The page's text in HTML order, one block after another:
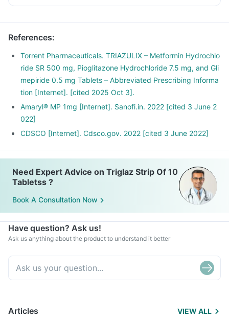
References:
Torrent Pharmaceuticals. TRIAZULIX – Metformin Hydrochlo
ride SR 500 mg, Pioglitazone Hydrochloride 7.5 mg, and Gli
mepiride 0.5 mg Tablets – Abbreviated Prescribing Informa
tion [Internet]. [cited 2025 Oct 3].
Amaryl® MP 1mg [Internet]. Sanofi.in. 2022 [cited 3 June 2
022]
CDSCO [Internet]. Cdsco.gov. 2022 [cited 3 June 2022]
Need Expert Advice on Triglaz Strip Of 10
Tabletss ?
Book A Consultation Now
Have question? Ask us!
Ask us anything about the product to understand it better
Articles VIEW ALL